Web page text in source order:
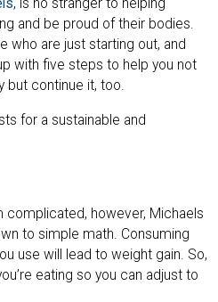
, is no stranger to helping
and be proud of their bodies.
who are just starting out, and
with five steps to help you not
but continue it, too.
for a sustainable and
complicated, however, Michaels
to simple math. Consuming
use will lead to weight gain. So,
eating so you can adjust to